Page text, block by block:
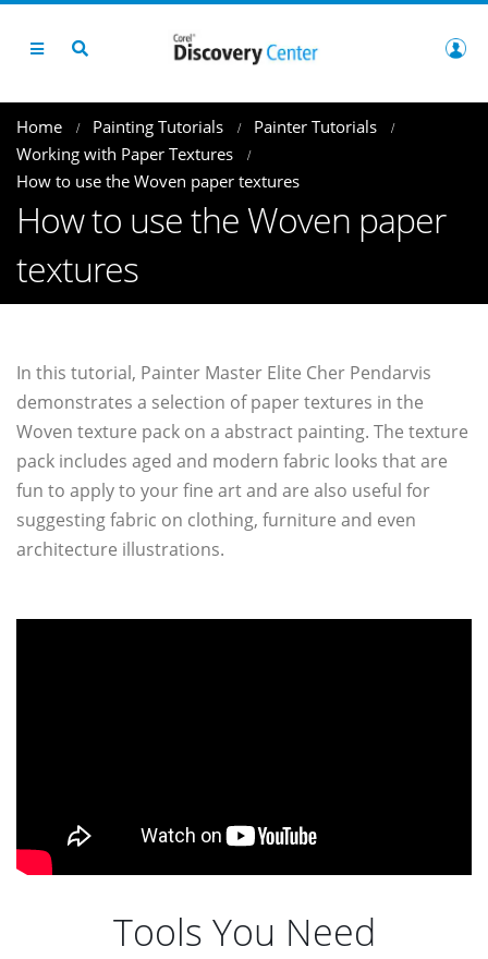
Home Painting Tutorials
Painter Tutorials
Working with Paper Textures
How to use the Woven paper textures
How to use the Woven paper
textures
In this tutorial, Painter Master Elite Cher Pendarvis
demonstrates a selection of paper textures in the
Woven texture pack on a abstract painting. The texture
pack includes aged and modern fabric looks that are
fun to apply to your fine art and are also useful for
suggesting fabric on clothing, furniture and even
architecture illustrations.
Tools You Need